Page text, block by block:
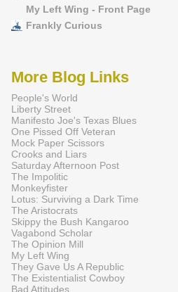
My Left Wing - Front Page
Frankly Curious
More Blog Links
People's World
Liberty Street
Manifesto Joe's Texas Blues
One Pissed Off Veteran
Mock Paper Scissors
Crooks and Liars
Saturday Afternoon Post
The Impolitic
Monkeyfister
Lotus: Surviving a Dark Time
The Aristocrats
Skippy the Bush Kangaroo
Vagabond Scholar
The Opinion Mill
My Left Wing
They Gave Us A Republic
The Existentialist Cowboy
Bad Attitudes